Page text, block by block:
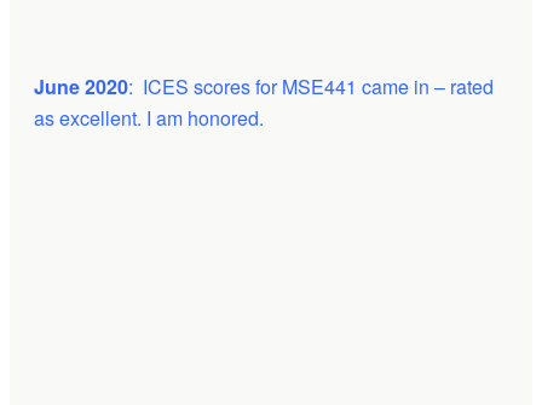
June 2020: ICES scores for MSE441 came in – rated
as excellent. I am honored.